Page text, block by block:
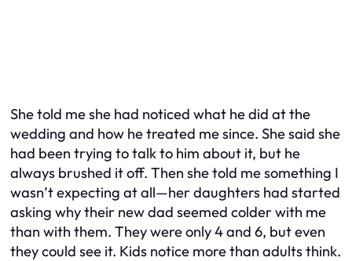
She told me she had noticed what he did at the
wedding and how he treated me since. She said she
had been trying to talk to him about it, but he
always brushed it off. Then she told me something I
wasn’t expecting at all—her daughters had started
asking why their new dad seemed colder with me
than with them. They were only 4 and 6, but even
they could see it. Kids notice more than adults think.